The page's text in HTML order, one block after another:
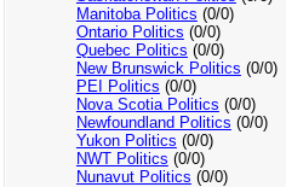
Manitoba Politics (0/0)
Ontario Politics (0/0)
Quebec Politics (0/0)
New Brunswick Politics (0/0)
PEI Politics (0/0)
Nova Scotia Politics (0/0)
Newfoundland Politics (0/0)
Yukon Politics (0/0)
NWT Politics (0/0)
Nunavut Politics (0/0)